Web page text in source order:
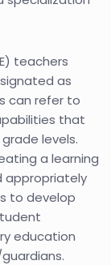
teachers
as
can refer to
that
levels.
a learning
appropriately
to develop
education